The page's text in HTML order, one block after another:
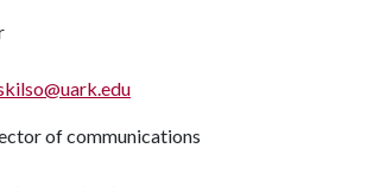
of communications